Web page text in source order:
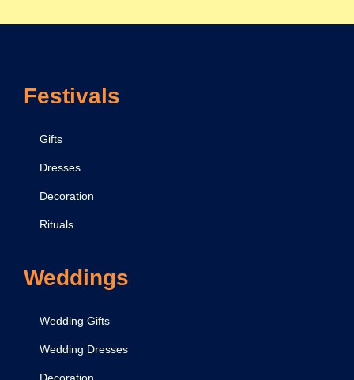
Festivals
Gifts
Dresses
Decoration
Rituals
Weddings
Wedding Gifts
Wedding Dresses